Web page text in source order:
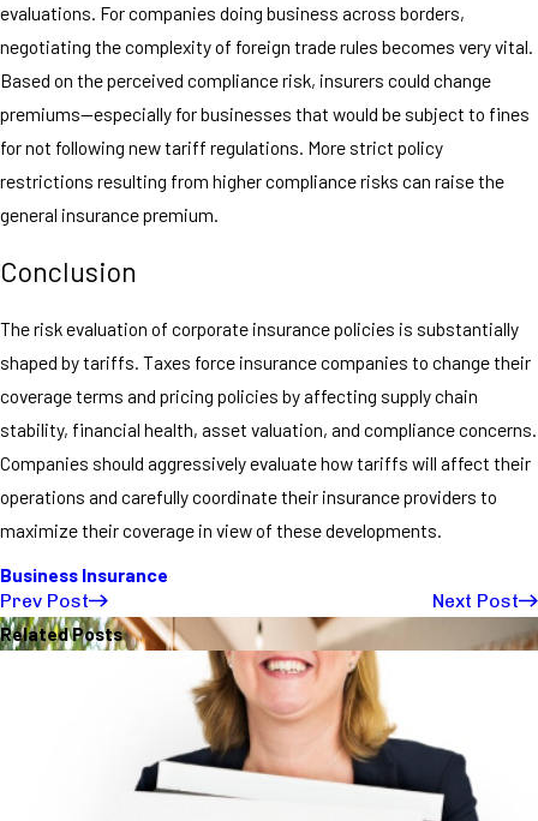
evaluations. For companies doing business across borders,
negotiating the complexity of foreign trade rules becomes very vital.
Based on the perceived compliance risk, insurers could change
premiums—especially for businesses that would be subject to fines
for not following new tariff regulations. More strict policy
restrictions resulting from higher compliance risks can raise the
general insurance premium.
Conclusion
The risk evaluation of corporate insurance policies is substantially
shaped by tariffs. Taxes force insurance companies to change their
coverage terms and pricing policies by affecting supply chain
stability, financial health, asset valuation, and compliance concerns.
Companies should aggressively evaluate how tariffs will affect their
operations and carefully coordinate their insurance providers to
maximize their coverage in view of these developments.
Business Insurance
Prev Post
Next Post
Related Posts